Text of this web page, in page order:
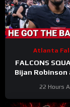
Atlanta
FALCONS
Bijan
Setting
22 Hours